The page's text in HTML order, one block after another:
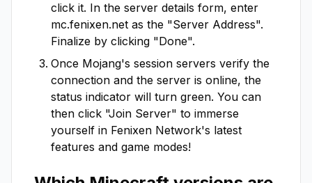
click it. In the server details form, enter
mc.fenixen.net as the "Server Address".
Finalize by clicking "Done".
Once Mojang's session servers verify the
connection and the server is online, the
status indicator will turn green. You can
then click "Join Server" to immerse
yourself in Fenixen Network's latest
features and game modes!